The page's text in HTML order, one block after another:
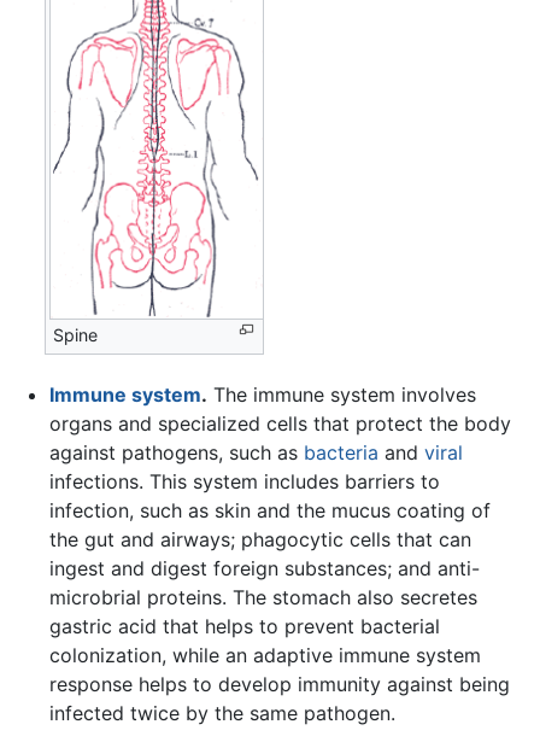
Spine
Immune system. The immune system involves
organs and specialized cells that protect the body
against pathogens, such as bacteria and viral
infections. This system includes barriers to
infection, such as skin and the mucus coating of
the gut and airways; phagocytic cells that can
ingest and digest foreign substances; and anti-
microbrial proteins. The stomach also secretes
gastric acid that helps to prevent bacterial
colonization, while an adaptive immune system
response helps to develop immunity against being
infected twice by the same pathogen.